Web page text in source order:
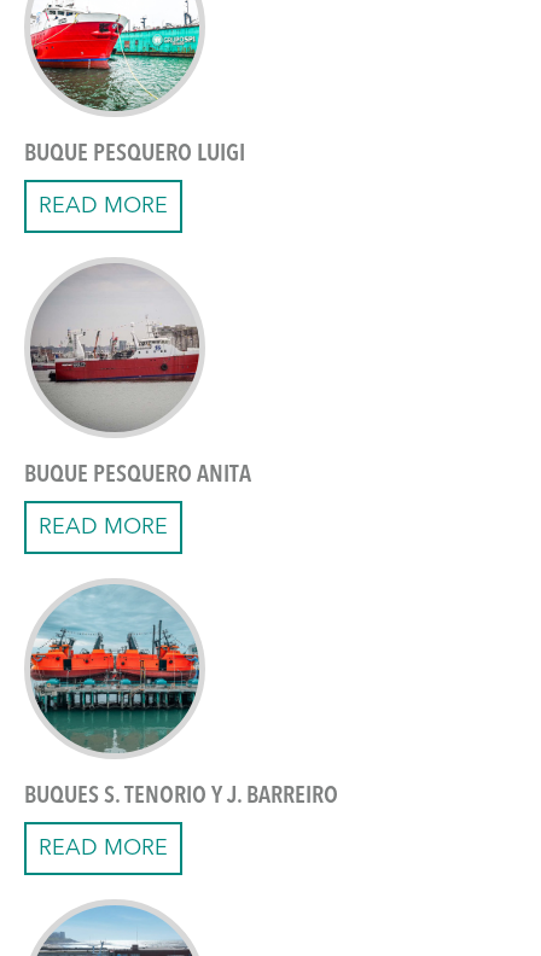
BUQUE PESQUERO LUIGI
READ MORE
BUQUE PESQUERO ANITA
READ MORE
BUQUES S. TENORIO Y J. BARREIRO
READ MORE